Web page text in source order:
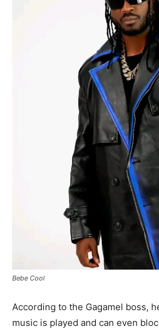
Bebe Cool
According to the Gagamel boss,
music is played and can even